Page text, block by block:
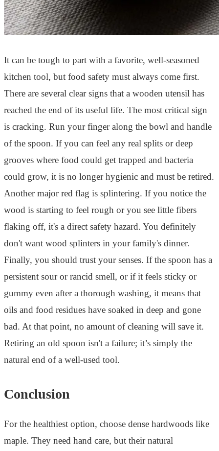
It can be tough to part with a favorite, well-seasoned
kitchen tool, but food safety must always come first.
There are several clear signs that a wooden utensil has
reached the end of its useful life. The most critical sign
is cracking. Run your finger along the bowl and handle
of the spoon. If you can feel any real splits or deep
grooves where food could get trapped and bacteria
could grow, it is no longer hygienic and must be retired.
Another major red flag is splintering. If you notice the
wood is starting to feel rough or you see little fibers
flaking off, it's a direct safety hazard. You definitely
don't want wood splinters in your family's dinner.
Finally, you should trust your senses. If the spoon has a
persistent sour or rancid smell, or if it feels sticky or
gummy even after a thorough washing, it means that
oils and food residues have soaked in deep and gone
bad. At that point, no amount of cleaning will save it.
Retiring an old spoon isn't a failure; it’s simply the
natural end of a well-used tool.
Conclusion
For the healthiest option, choose dense hardwoods like
maple. They need hand care, but their natural